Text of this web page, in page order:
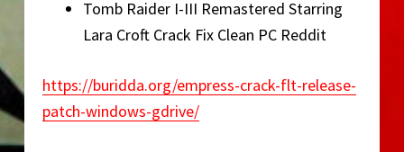
Tomb Raider I-III Remastered Starring
Lara Croft Crack Fix Clean PC Reddit
https://buridda.org/empress-crack-flt-release-
patch-windows-gdrive/